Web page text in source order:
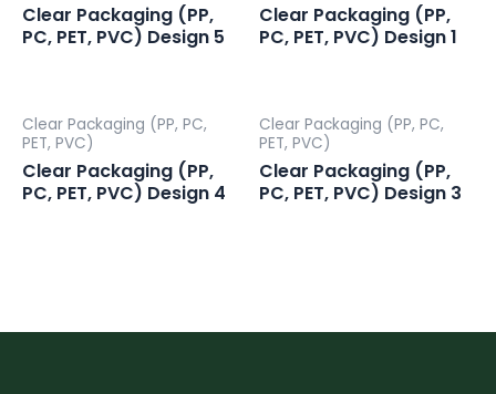
Clear Packaging (PP,
PC, PET, PVC) Design 5
Clear Packaging (PP,
PC, PET, PVC) Design 1
Clear Packaging (PP, PC,
PET, PVC)
Clear Packaging (PP,
PC, PET, PVC) Design 4
Clear Packaging (PP, PC,
PET, PVC)
Clear Packaging (PP,
PC, PET, PVC) Design 3